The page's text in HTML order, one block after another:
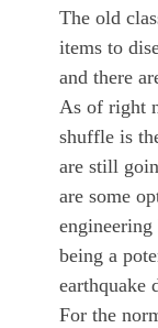
The old
items to
and there
As of right
shuffle is
are still
are some
being a
earthquake
For the